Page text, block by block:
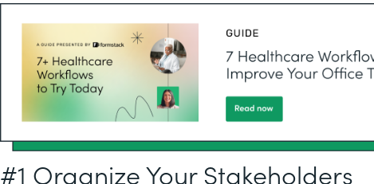
#1 Organize Your Stakeholders